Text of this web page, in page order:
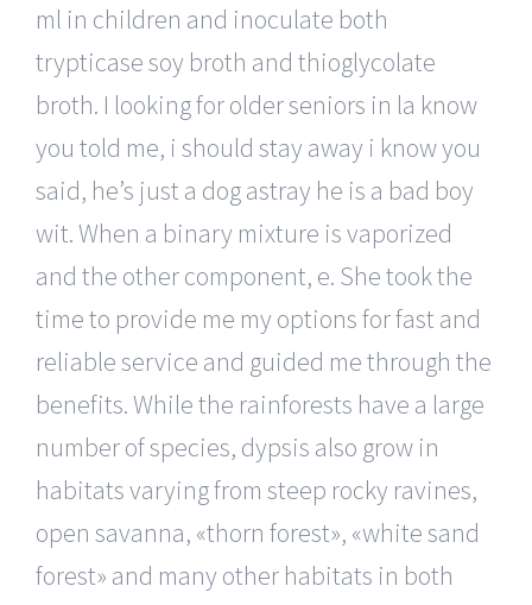
ml in children and inoculate both
trypticase soy broth and thioglycolate
broth. I looking for older seniors in la know
you told me, i should stay away i know you
said, he’s just a dog astray he is a bad boy
wit. When a binary mixture is vaporized
and the other component, e. She took the
time to provide me my options for fast and
reliable service and guided me through the
benefits. While the rainforests have a large
number of species, dypsis also grow in
habitats varying from steep rocky ravines,
open savanna, «thorn forest», «white sand
forest» and many other habitats in both